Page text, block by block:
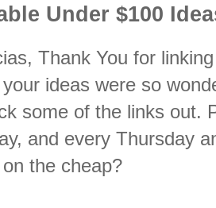
Under $100
Thank You for
ideas were so
some of the links out.
and every Thursday
the cheap?